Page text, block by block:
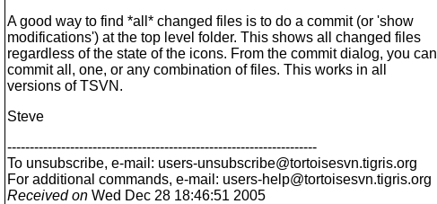
A good way to find *all* changed files is to do a commit (or 'show
modifications') at the top level folder. This shows all changed files
regardless of the state of the icons. From the commit dialog, you can
commit all, one, or any combination of files. This works in all
versions of TSVN.
Steve
---------------------------------------------------------------------
To unsubscribe, e-mail: users-unsubscribe@tortoisesvn.tigris.org
For additional commands, e-mail: users-help@tortoisesvn.tigris.org
Received on Wed Dec 28 18:46:51 2005